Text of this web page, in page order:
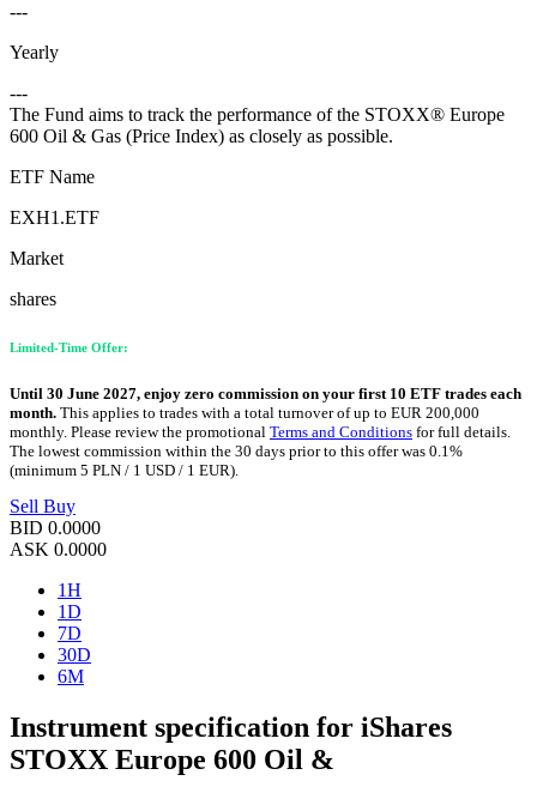
---
Yearly
---
The Fund aims to track the performance of the STOXX® Europe
600 Oil & Gas (Price Index) as closely as possible.
ETF Name
EXH1.ETF
Market
shares
Limited-Time Offer:
Until 30 June 2027, enjoy zero commission on your first 10 ETF trades each
month. This applies to trades with a total turnover of up to EUR 200,000
monthly. Please review the promotional Terms and Conditions for full details.
The lowest commission within the 30 days prior to this offer was 0.1%
(minimum 5 PLN / 1 USD / 1 EUR).
Sell Buy
BID 0.0000
ASK 0.0000
1H
1D
7D
30D
6M
Instrument specification for iShares
STOXX Europe 600 Oil &